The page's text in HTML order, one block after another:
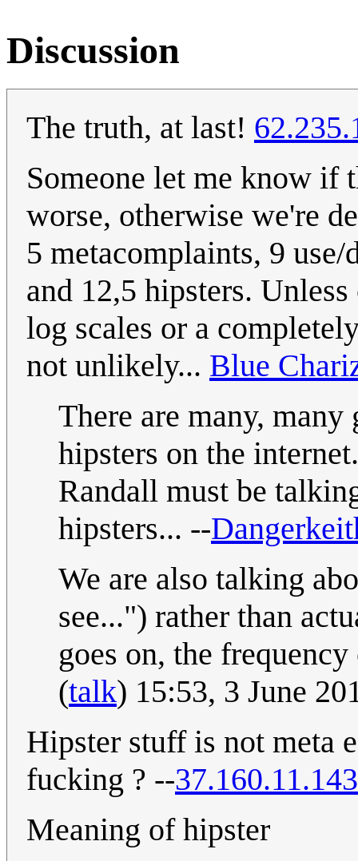
Discussion
The truth, at last!
Someone let me know if
worse, otherwise we're
5 metacomplaints, 9
and 12,5 hipsters.
log scales or a
not unlikely... Blue
There are many,
hipsters on the
Randall must be
hipsters... --
We are also talking
see...") rather than
goes on, the
(talk) 15:53, 3 June
Hipster stuff is not meta
fucking ? --37.160.11.143
Meaning of hipster